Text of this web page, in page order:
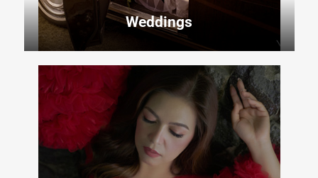
Weddings